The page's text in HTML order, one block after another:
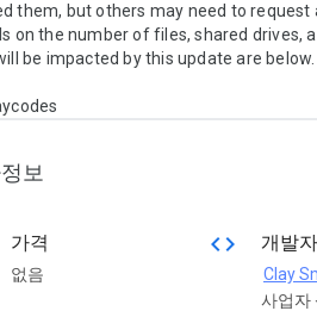
them, but others may need to request
on the number of files, shared drives,
be impacted by this update are below.
보
가격
없음
code 개발자
Clay
사업자